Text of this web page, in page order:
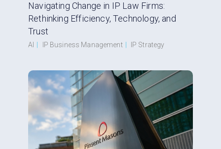
Navigating Change in IP Law Firms:
Rethinking Efficiency, Technology, and
Trust
AI IP Business Management IP Strategy